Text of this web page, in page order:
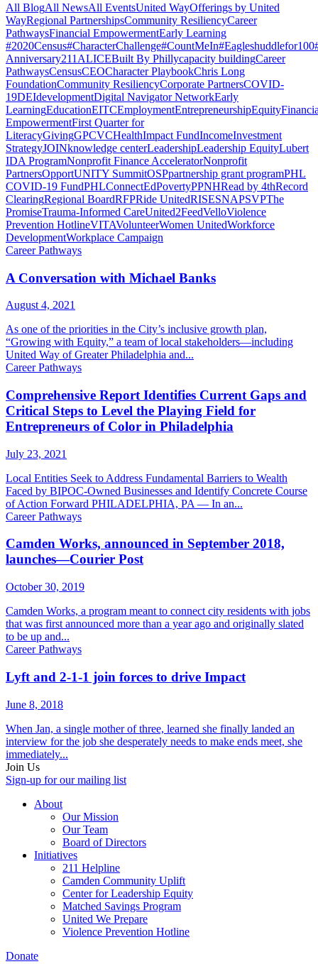
All BlogAll NewsAll EventsUnited WayOfferings by United
WayRegional PartnershipsCommunity ResiliencyCareer
PathwaysFinancial EmpowermentEarly Learning
#2020Census#CharacterChallenge#CountMeIn#Eagleshuddlefor100
Anniversary211 ALICEBuilt By Phillycapacity buildingCareer
PathwaysCensusCEOCharacter PlaybookChris Long
FoundationCommunity ResiliencyCorporate PartnersCOVID-
19DEIdevelopmentDigital Navigator NetworkEarly
LearningEducationEITCEmploymentEntrepreneurshipEquity
EmpowermentFirst Quarter for
LiteracyGivingGPCVCHealthImpact FundIncomeInvestment
StrategyJOINknowledge centerLeadershipLeadership EquityLubert
IDA ProgramNonprofit Finance AcceleratorNonprofit
PartnersOpportUNITY SummitOSPpartnership grant programPHL
COVID-19 FundPHLConnectEdPovertyPPNHRead by 4thRecord
ClearingRegional BoardRFPRide UnitedRISESNAPSVPThe
PromiseTrauma-Informed CareUnited2FeedVelloViolence
Prevention HotlineVITAVolunteerWomen UnitedWorkforce
DevelopmentWorkplace Campaign
Career Pathways
A Conversation with Michael Banks
August 4, 2021
As one of the priorities in the City’s inclusive growth plan,
“Growing with Equity,” a team of local stakeholders—including
United Way of Greater Philadelphia and...
Career Pathways
Comprehensive Report Identifies Current Gaps and
Critical Steps to Level the Playing Field for
Entrepreneurs of Color in Philadelphia
July 23, 2021
Local Entities Seek to Address Fundamental Barriers to Wealth
Faced by BIPOC-Owned Businesses and Identify Concrete Course
of Action Forward PHILADELPHIA, PA — In an...
Career Pathways
Camden Works, announced in September 2018,
launches—Courier Post
October 30, 2019
Camden Works, a program meant to connect city residents with jobs
that was first announced more than a year ago and originally slated
to be up and...
Career Pathways
Lyft and 2-1-1 join forces to drive Impact
June 8, 2018
When Jan, a single mother of three, learned she finally landed an
interview for the job she desperately needs to make ends meet, she
immediately...
Join Us
Sign-up for our mailing list
About
Our Mission
Our Team
Board of Directors
Initiatives
211 Helpline
Camden Community Uplift
Center for Leadership Equity
Matched Savings Program
United We Prepare
Violence Prevention Hotline
Donate